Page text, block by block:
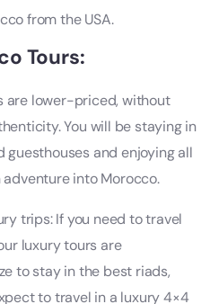
from the USA.
Tours:
are lower-priced, without
You will be staying in
and enjoying all
into Morocco.
trips: If you need to travel
luxury tours are
to stay in the best riads,
to travel in a luxury 4×4